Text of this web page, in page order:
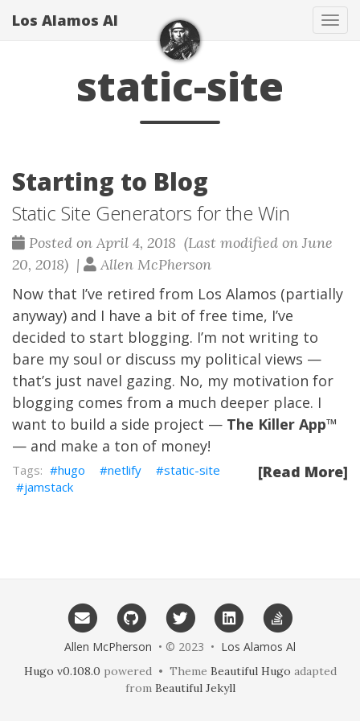
Los Alamos Al
static-site
Starting to Blog
Static Site Generators for the Win
Posted on April 4, 2018 (Last modified on June
20, 2018) |
Allen McPherson
Now that I’ve retired from Los Alamos (partially
anyway) and I have a bit of free time, I’ve
decided to start blogging. I’m not writing to
bare my soul or discuss my political views —
that’s just navel gazing. No, my motivation for
blogging comes from a much deeper place. I
want to build a side project — The Killer App™
— and make a ton of money!
[Read More]
hugo netlify
static-site
jamstack
Allen McPherson • © 2023 • Los Alamos Al
Hugo v0.108.0 powered • Theme Beautiful Hugo adapted
from Beautiful Jekyll